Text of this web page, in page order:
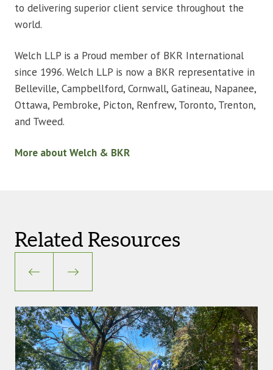
to delivering superior client service throughout the
world.
Welch LLP is a Proud member of BKR International
since 1996. Welch LLP is now a BKR representative in
Belleville, Campbellford, Cornwall, Gatineau, Napanee,
Ottawa, Pembroke, Picton, Renfrew, Toronto, Trenton,
and Tweed.
More about Welch & BKR
Related Resources